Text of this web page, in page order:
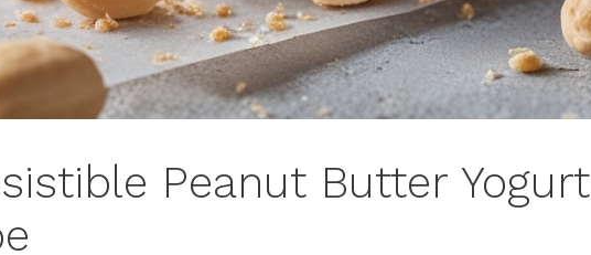
Peanut Butter Yogurt